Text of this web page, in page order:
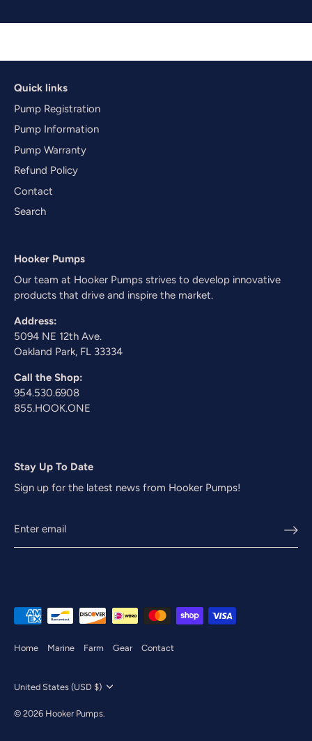
Quick links
Pump Registration
Pump Information
Pump Warranty
Refund Policy
Contact
Search
Hooker Pumps
Our team at Hooker Pumps strives to develop innovative
products that drive and inspire the market.
Address:
5094 NE 12th Ave.
Oakland Park, FL 33334
Call the Shop:
954.530.6908
855.HOOK.ONE
Stay Up To Date
Sign up for the latest news from Hooker Pumps!
Home Marine Farm Gear Contact
Currency
United States (USD $)
© 2026 Hooker Pumps.